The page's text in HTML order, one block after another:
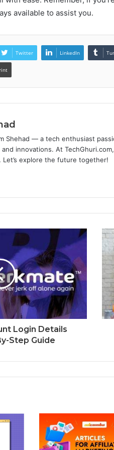
available to assist you.
Twitter LinkedIn
Shehad — a tech enthusiast
innovations. At
Let’s explore the future together!
Login Details
Step Guide